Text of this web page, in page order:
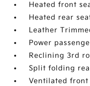
Heated front
Heated rear
Leather
Power
Reclining 3rd
Split folding
Ventilated front